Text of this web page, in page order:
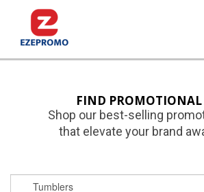
FIND PROMOTIONAL
Shop our best-selling
that elevate your brand